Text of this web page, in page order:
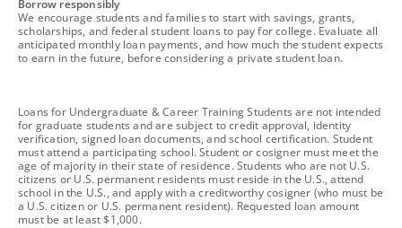
Borrow responsibly
We encourage students and families to start with savings, grants,
scholarships, and federal student loans to pay for college. Evaluate all
anticipated monthly loan payments, and how much the student expects
to earn in the future, before considering a private student loan.
footnote
Loans for Undergraduate & Career Training Students are not intended
for graduate students and are subject to credit approval, identity
verification, signed loan documents, and school certification. Student
must attend a participating school. Student or cosigner must meet the
age of majority in their state of residence. Students who are not U.S.
citizens or U.S. permanent residents must reside in the U.S., attend
school in the U.S., and apply with a creditworthy cosigner (who must be
a U.S. citizen or U.S. permanent resident). Requested loan amount
must be at least $1,000.